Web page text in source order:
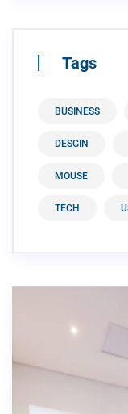
Tags
BUSINESS
DESGIN
MOUSE
TECH